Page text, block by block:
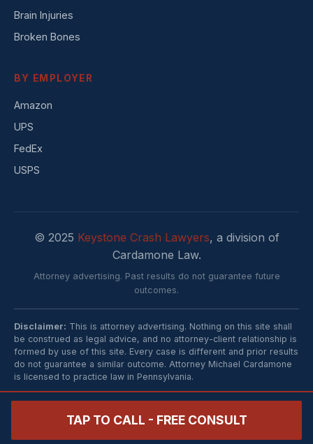
Brain Injuries
Broken Bones
BY EMPLOYER
Amazon
UPS
FedEx
USPS
© 2025 Keystone Crash Lawyers, a division of
Cardamone Law.
Attorney advertising. Past results do not guarantee future
outcomes.
Disclaimer: This is attorney advertising. Nothing on this site shall
be construed as legal advice, and no attorney-client relationship is
formed by use of this site. Every case is different and prior results
do not guarantee a similar outcome. Attorney Michael Cardamone
is licensed to practice law in Pennsylvania.
TAP TO CALL - FREE CONSULT